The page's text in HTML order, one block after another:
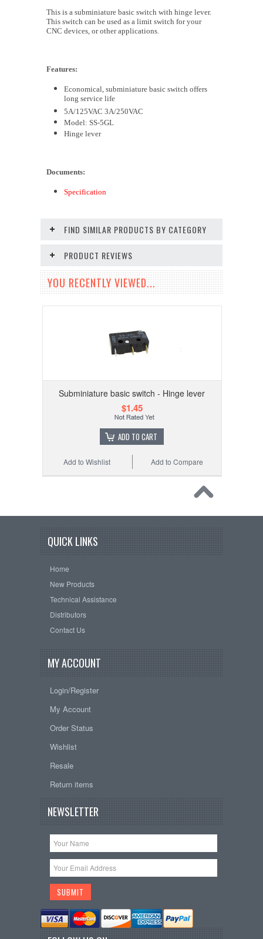
This is a subminiature basic switch with hinge lever.
This switch can be used as a limit switch for your
CNC devices, or other applications.
Features:
Economical, subminiature basic switch offers
long service life
5A/125VAC 3A/250VAC
Model: SS-5GL
Hinge lever
Documents:
Specification
FIND SIMILAR PRODUCTS BY CATEGORY
PRODUCT REVIEWS
YOU RECENTLY VIEWED...
Subminiature basic switch - Hinge lever
$1.45
ADD TO CART
Add to Compare
Add to Wishlist
QUICK LINKS
Home
New Products
Technical Assistance
Distributors
Contact Us
MY ACCOUNT
Login/Register
My Account
Order Status
Wishlist
Resale
Return items
NEWSLETTER